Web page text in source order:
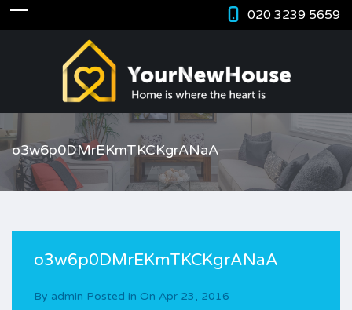
020 3239 5659
o3w6p0DMrEKmTKCKgrANaA
o3w6p0DMrEKmTKCKgrANaA
By admin Posted in On Apr 23, 2016